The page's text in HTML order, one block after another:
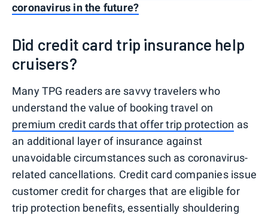
coronavirus in the future?
Did credit card trip insurance help
cruisers?
Many TPG readers are savvy travelers who
understand the value of booking travel on
premium credit cards that offer trip protection as
an additional layer of insurance against
unavoidable circumstances such as coronavirus-
related cancellations. Credit card companies issue
customer credit for charges that are eligible for
trip protection benefits, essentially shouldering